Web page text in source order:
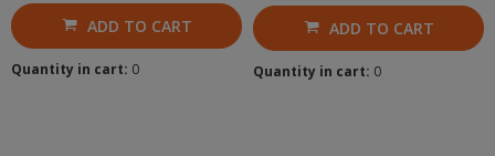
ADD TO CART
Quantity in cart: 0
ADD TO CART
Quantity in cart: 0